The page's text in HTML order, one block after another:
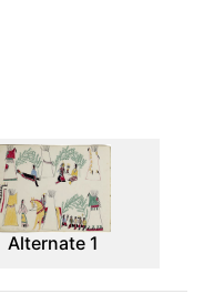
Alternate 1